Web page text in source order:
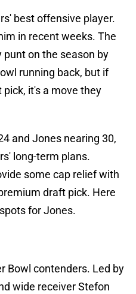
best offensive player.
in recent weeks. The
on the season by
running back, but if
it's a move they
and Jones nearing 30,
long-term plans.
some cap relief with
draft pick. Here
for Jones.
Bowl contenders. Led by
wide receiver Stefon